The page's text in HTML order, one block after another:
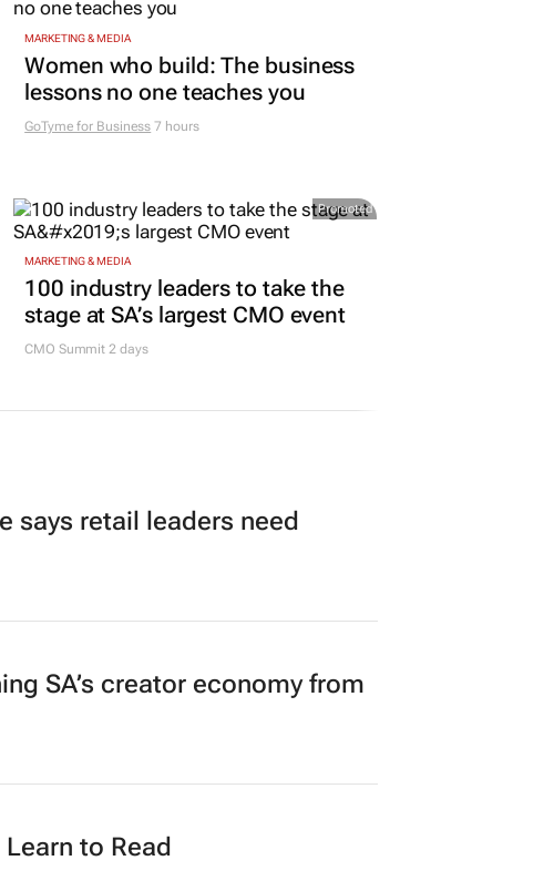
MARKETING & MEDIA
Women who build: The business
lessons no one teaches you
GoTyme for Business 7 hours
Promoted
MARKETING & MEDIA
100 industry leaders to take the
stage at SA’s largest CMO event
CMO Summit 2 days
says retail leaders need
SA’s creator economy from
to Read